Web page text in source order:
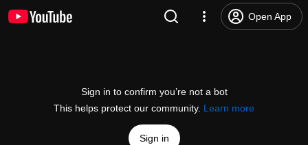
Open App
Sign in to confirm you’re not a bot
This helps protect our community. Learn more
Sign in